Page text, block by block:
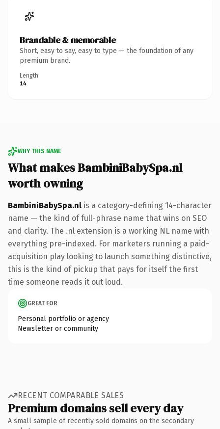
Brandable & memorable
Short, easy to say, easy to type — the foundation of any
premium brand.
Length
14
WHY THIS NAME
What makes BambiniBabySpa.nl
worth owning
BambiniBabySpa.nl is a category-defining 14-character
name — the kind of full-phrase name that wins on SEO
and clarity. The .nl extension is a working NL name with
everything pre-indexed. For marketers running a paid-
acquisition play looking to launch something distinctive,
this is the kind of pickup that pays for itself the first
time someone reads it out loud.
GREAT FOR
Personal portfolio or agency
Newsletter or community
RECENT COMPARABLE SALES
Premium domains sell every day
A small sample of recently sold domains on the secondary